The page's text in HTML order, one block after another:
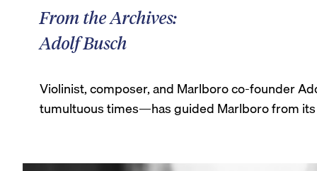
From the Archives:
Adolf Busch
Violinist, composer, and Marlboro co-founder
tumultuous times—has guided Marlboro from